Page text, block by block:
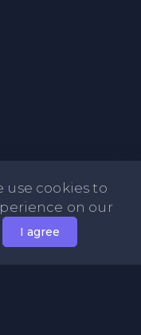
use cookies to
on our
I agree